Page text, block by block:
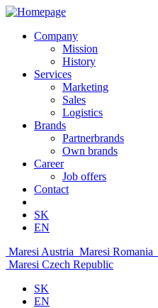
Company
Mission
History
Services
Marketing
Sales
Logistics
Brands
Partnerbrands
Own brands
Career
Job offers
Contact
SK
EN
Maresi Austria Maresi Romania
Maresi Czech Republic
SK
EN